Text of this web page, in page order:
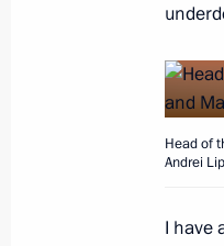
Head of
Andrei
I have